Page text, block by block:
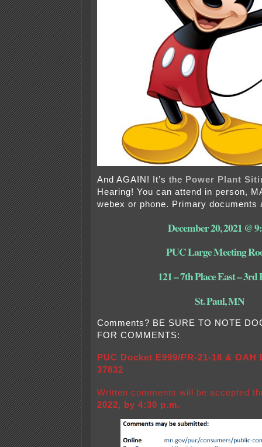
And AGAIN! It’s the Power Plant
Hearing! You can attend in person,
webex or phone. Primary documents
December 20, 2021 @
PUC Large Meeting
121 – 7th Place East – 3rd
St. Paul, MN
Comments? BE SURE TO NOTE
FOR COMMENTS:
PUC Docket E999/PR-21-18 & OAH
37832
Written comments will be accepted
2022, by 4:30 p.m.